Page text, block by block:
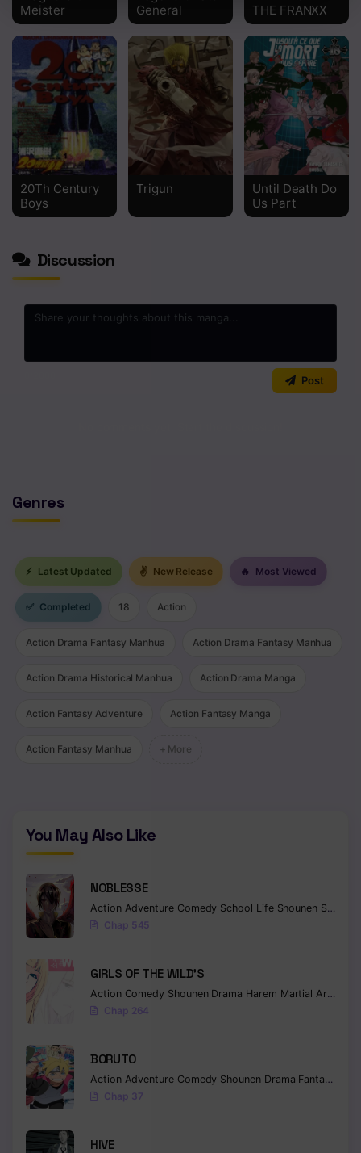
Meister
General
THE FRANXX
20Th Century
Boys
Trigun
Until Death Do
Us Part
Discussion
Post
Genres
⚡ Latest Updated ✌ New Release 🔥 Most Viewed
✅ Completed 18 Action
Action Drama Fantasy Manhua Action Drama Fantasy Manhua
Action Drama Historical Manhua Action Drama Manga
Action Fantasy Adventure Action Fantasy Manga
Action Fantasy Manhua + More
You May Also Like
NOBLESSE
Action Adventure Comedy School Life Shounen Supernatural
Chap 545
GIRLS OF THE WILD’S
Action Comedy Shounen Drama Harem Martial Arts
Chap 264
BORUTO
Action Adventure Comedy Shounen Drama Fantasy
Chap 37
HIVE